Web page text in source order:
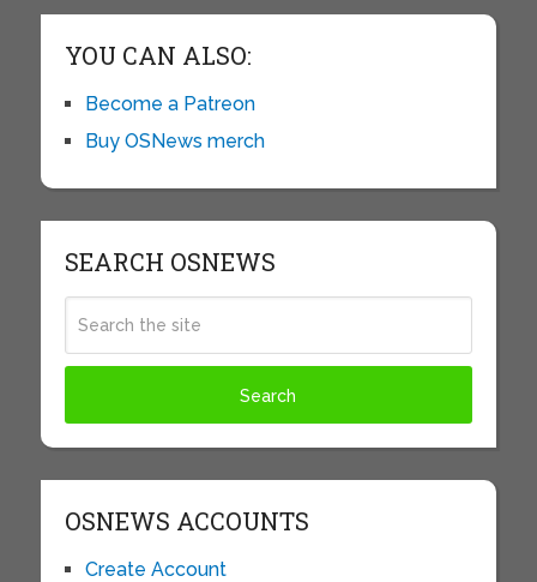
YOU CAN ALSO:
Become a Patreon
Buy OSNews merch
SEARCH OSNEWS
OSNEWS ACCOUNTS
Create Account